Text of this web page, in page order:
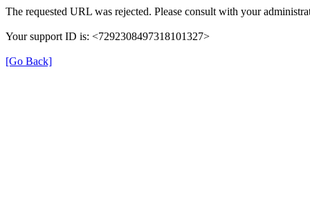
The requested URL was rejected. Please consult with your
Your support ID is: <7292308497318101327>
[Go Back]